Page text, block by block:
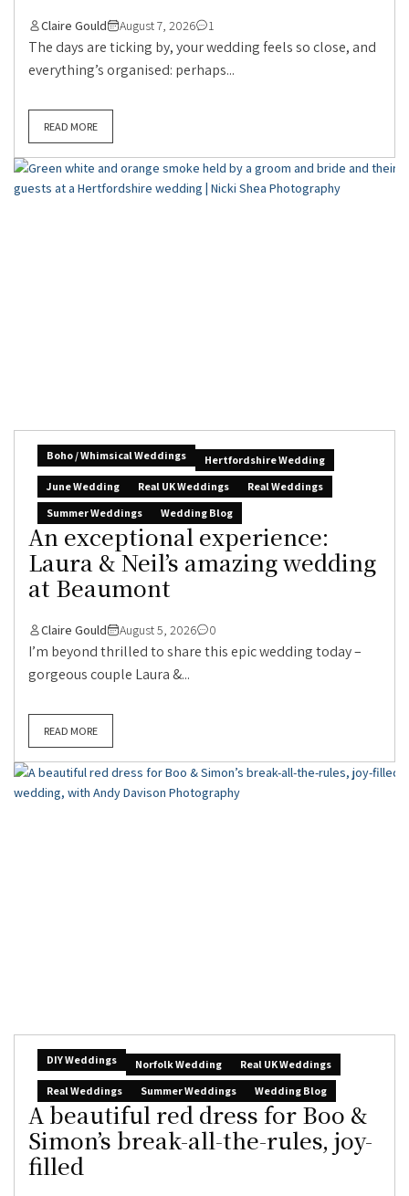
Claire Gould August 7, 2026 1
The days are ticking by, your wedding feels so close, and
everything’s organised: perhaps...
READ MORE
Boho / Whimsical Weddings
Hertfordshire Wedding
June Wedding
Real UK Weddings
Real Weddings
Summer Weddings
Wedding Blog
An exceptional experience:
Laura & Neil’s amazing wedding
at Beaumont
Claire Gould August 5, 2026 0
I’m beyond thrilled to share this epic wedding today –
gorgeous couple Laura &...
READ MORE
DIY Weddings Norfolk Wedding
Real UK Weddings
Real Weddings
Summer Weddings Wedding Blog
A beautiful red dress for Boo &
Simon’s break-all-the-rules, joy-
filled